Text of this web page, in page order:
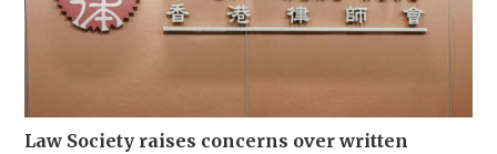
Law Society raises concerns over written